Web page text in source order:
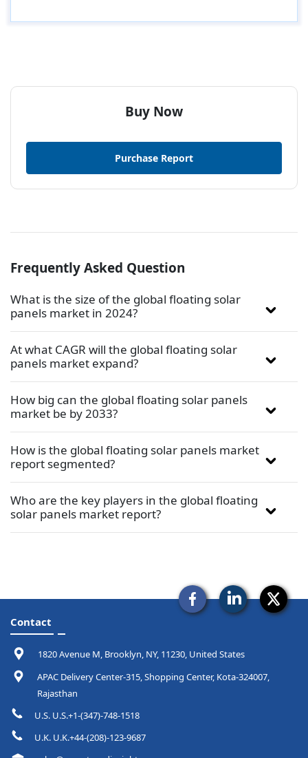
Frequently Asked Question
What is the size of the global floating solar
panels market in 2024?
At what CAGR will the global floating solar
panels market expand?
How big can the global floating solar panels
market be by 2033?
How is the global floating solar panels market
report segmented?
Who are the key players in the global floating
solar panels market report?
Buy Now
Purchase Report
Contact
1820 Avenue M, Brooklyn, NY, 11230, United States
APAC Delivery Center-315, Shopping Center, Kota-324007,
Rajasthan
U.S. U.S.+1-(347)-748-1518
U.K. U.K.+44-(208)-123-9687